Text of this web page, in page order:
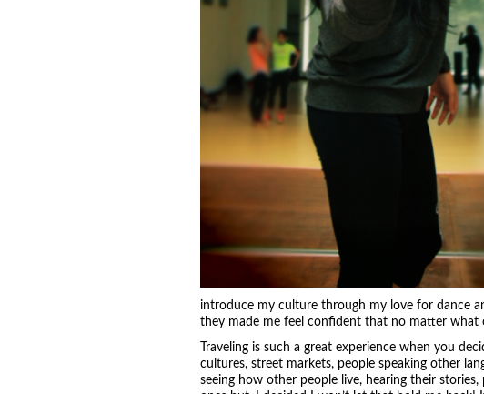
introduce my culture through my love for dance
they made me feel confident that no matter what
Traveling is such a great experience when you
cultures, street markets, people speaking other
seeing how other people live, hearing their